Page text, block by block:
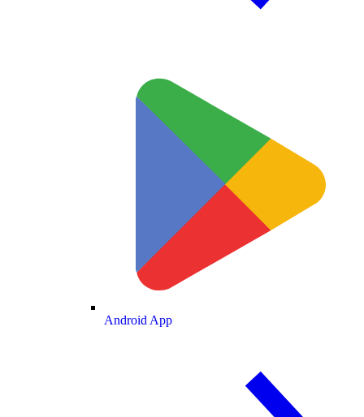
Android App